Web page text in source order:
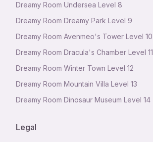
Dreamy Room Undersea Level 8
Dreamy Room Dreamy Park Level 9
Dreamy Room Avenmeo's Tower Level 10
Dreamy Room Dracula's Chamber Level 11
Dreamy Room Winter Town Level 12
Dreamy Room Mountain Villa Level 13
Dreamy Room Dinosaur Museum Level 14
Legal